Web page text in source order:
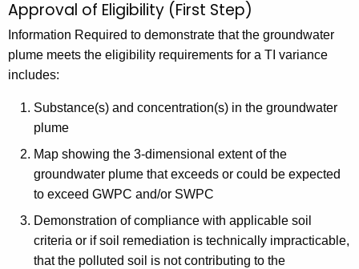
Approval of Eligibility (First Step)
Information Required to demonstrate that the groundwater
plume meets the eligibility requirements for a TI variance
includes:
Substance(s) and concentration(s) in the groundwater
plume
Map showing the 3-dimensional extent of the
groundwater plume that exceeds or could be expected
to exceed GWPC and/or SWPC
Demonstration of compliance with applicable soil
criteria or if soil remediation is technically impracticable,
that the polluted soil is not contributing to the